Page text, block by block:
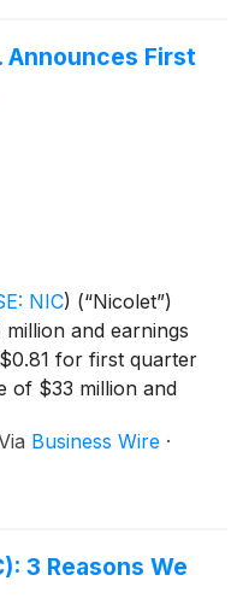
Announces First
NIC) (“Nicolet”)
and earnings
for first quarter
of $33 million and
of $40 million and
of $2.65 for
per diluted
2026,
Business Wire ·
3 Reasons We